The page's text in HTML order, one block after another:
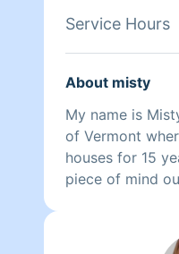
Service Hours
About misty
My name is
of Vermont
houses for 15
piece of mind
your place and